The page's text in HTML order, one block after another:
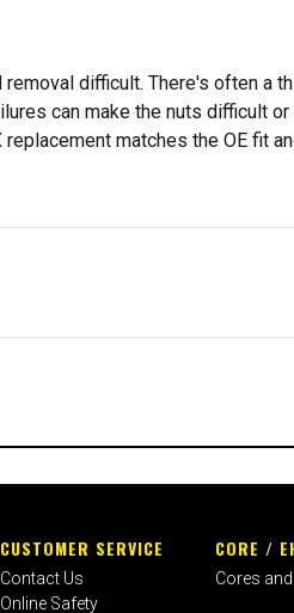
difficult. There's often a
can make the nuts difficult
matches the OE fit
CUSTOMER SERVICE
Contact Us
Online Safety
CORE /
Cores and